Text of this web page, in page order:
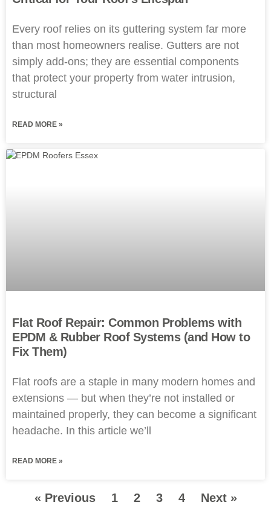
Every roof relies on its guttering system far more
than most homeowners realise. Gutters are not
simply add-ons; they are essential components
that protect your property from water intrusion,
structural
READ MORE »
Flat Roof Repair: Common Problems with
EPDM & Rubber Roof Systems (and How to
Fix Them)
Flat roofs are a staple in many modern homes and
extensions — but when they’re not installed or
maintained properly, they can become a significant
headache. In this article we’ll
READ MORE »
« Previous 1 2 3 4 Next »